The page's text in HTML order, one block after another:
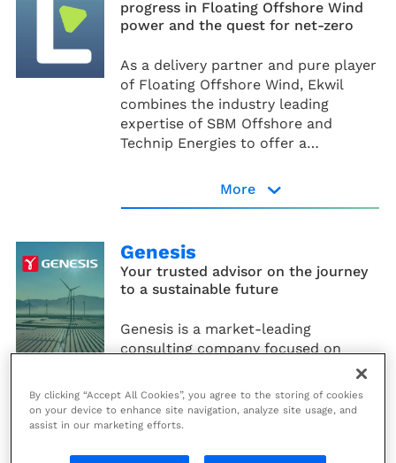
progress in Floating Offshore Wind
power and the quest for net-zero
As a delivery partner and pure player
of Floating Offshore Wind, Ekwil
combines the industry leading
expertise of SBM Offshore and
Technip Energies to offer a
solutions that meet the growing
More
Genesis
Your trusted advisor on the journey
to a sustainable future
Genesis is a market-leading
consulting company focused on
services for the energy industry.
More
By clicking “Accept All Cookies”, you agree to the storing of cookies
on your device to enhance site navigation, analyze site usage, and
assist in our marketing efforts.